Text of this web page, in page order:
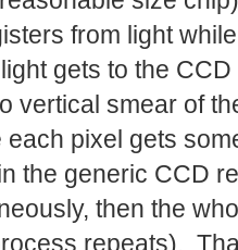
from light
gets to the
vertical smear of
each pixel gets
the generic CCD
then the
repeats).